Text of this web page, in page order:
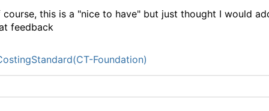
course, this is a "nice to have" but just thought I would
feedback
Foundation)